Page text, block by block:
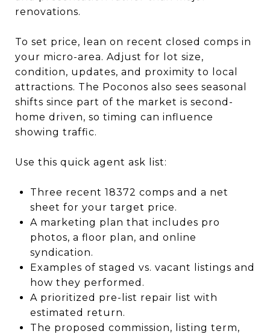
renovations.
To set price, lean on recent closed comps in
your micro-area. Adjust for lot size,
condition, updates, and proximity to local
attractions. The Poconos also sees seasonal
shifts since part of the market is second-
home driven, so timing can influence
showing traffic.
Use this quick agent ask list:
Three recent 18372 comps and a net
sheet for your target price.
A marketing plan that includes pro
photos, a floor plan, and online
syndication.
Examples of staged vs. vacant listings and
how they performed.
A prioritized pre-list repair list with
estimated return.
The proposed commission, listing term,